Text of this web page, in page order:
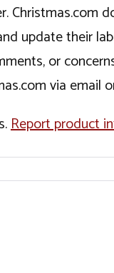
update their
or
via email
Report product